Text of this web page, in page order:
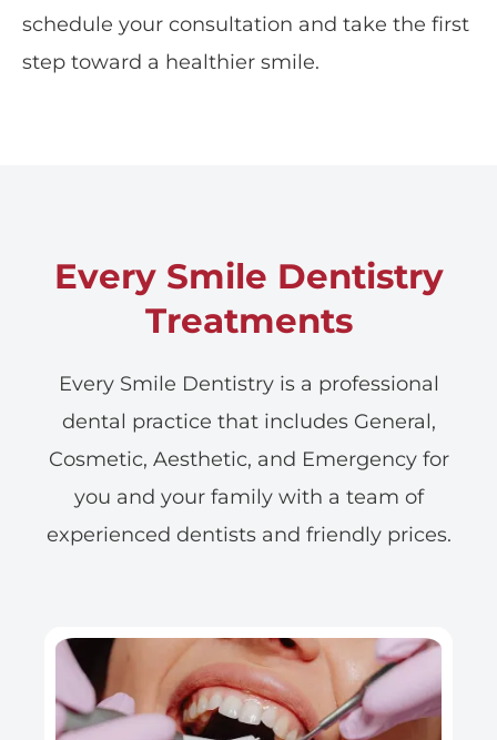
schedule your consultation and take the first
step toward a healthier smile.
Every Smile Dentistry
Treatments
Every Smile Dentistry is a professional
dental practice that includes General,
Cosmetic, Aesthetic, and Emergency for
you and your family with a team of
experienced dentists and friendly prices.